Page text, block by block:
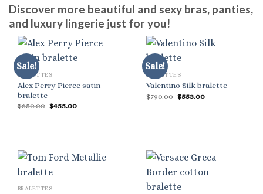
Discover more beautiful and sexy bras, panties,
and luxury lingerie just for you!
Sale!
BRALETTES
Alex Perry Pierce satin
bralette
$650.00 Original
$455.00Current
Sale!
BRALETTES
Valentino Silk bralette
$790.00 Original
$553.00Current
BRALETTES